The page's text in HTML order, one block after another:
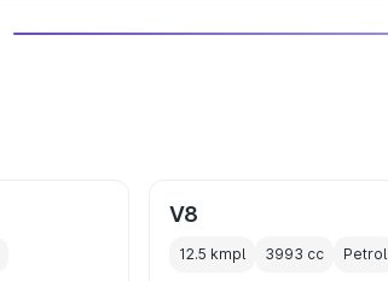
V8
12.5 kmpl 3993 cc Petrol